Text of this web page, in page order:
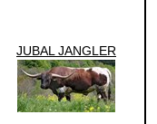
JUBAL JANGLER